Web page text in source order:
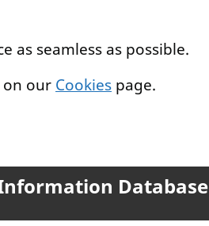
as seamless as possible.
on our Cookies page.
Database